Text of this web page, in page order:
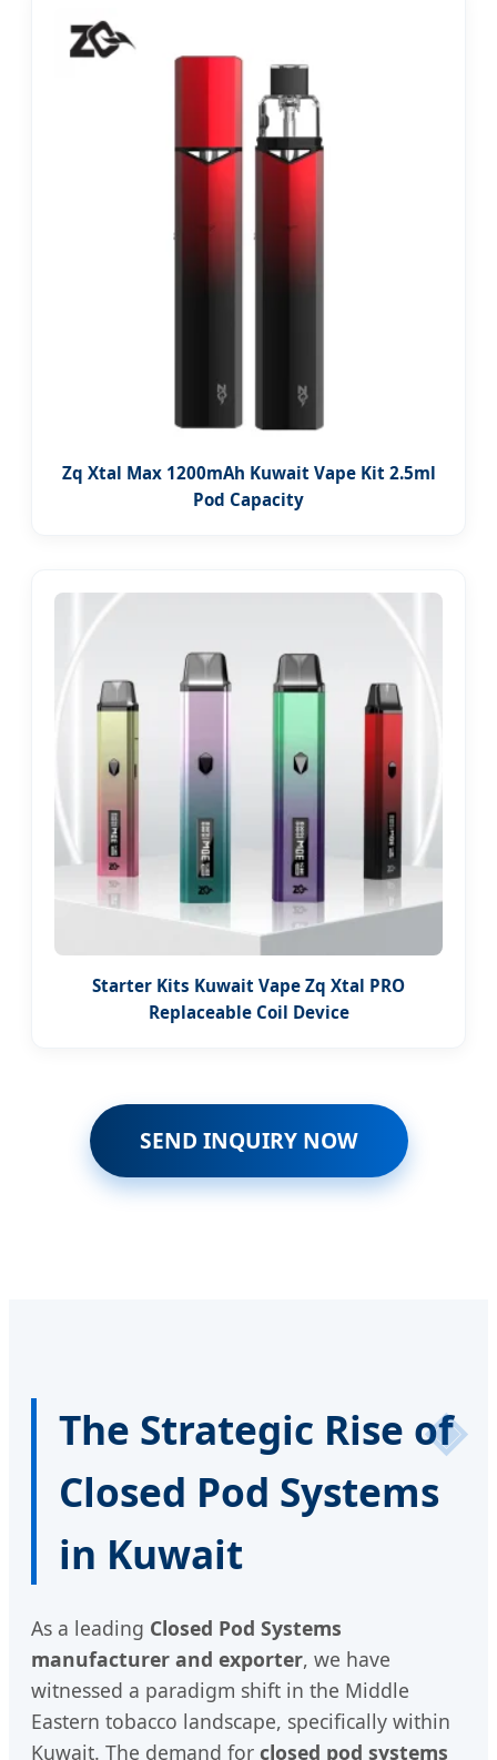
Zq Xtal Max 1200mAh Kuwait Vape Kit 2.5ml
Pod Capacity
Starter Kits Kuwait Vape Zq Xtal PRO
Replaceable Coil Device
SEND INQUIRY NOW
The Strategic Rise of
Closed Pod Systems
in Kuwait
As a leading Closed Pod Systems
manufacturer and exporter, we have
witnessed a paradigm shift in the Middle
Eastern tobacco landscape, specifically within
Kuwait. The demand for closed pod systems